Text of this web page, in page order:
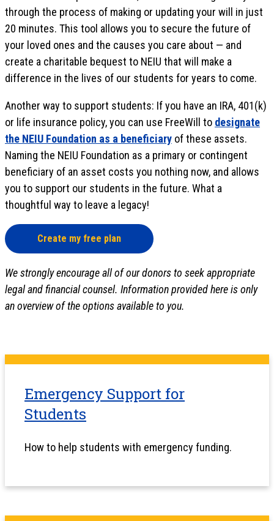
through the process of making or updating your will in just
20 minutes. This tool allows you to secure the future of
your loved ones and the causes you care about — and
create a charitable bequest to NEIU that will make a
difference in the lives of our students for years to come.
Another way to support students: If you have an IRA, 401(k)
or life insurance policy, you can use FreeWill to designate
the NEIU Foundation as a beneficiary of these assets.
Naming the NEIU Foundation as a primary or contingent
beneficiary of an asset costs you nothing now, and allows
you to support our students in the future. What a
thoughtful way to leave a legacy!
Create my free plan
We strongly encourage all of our donors to seek appropriate
legal and financial counsel. Information provided here is only
an overview of the options available to you.
Emergency Support for
Students
How to help students with emergency funding.